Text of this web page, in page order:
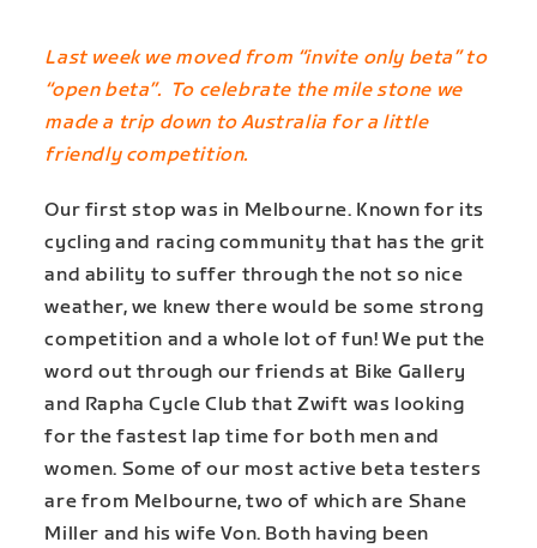
Last week we moved from “invite only beta” to
“open beta”. To celebrate the mile stone we
made a trip down to Australia for a little
friendly competition.
Our first stop was in Melbourne. Known for its
cycling and racing community that has the grit
and ability to suffer through the not so nice
weather, we knew there would be some strong
competition and a whole lot of fun! We put the
word out through our friends at Bike Gallery
and Rapha Cycle Club that Zwift was looking
for the fastest lap time for both men and
women. Some of our most active beta testers
are from Melbourne, two of which are Shane
Miller and his wife Von. Both having been